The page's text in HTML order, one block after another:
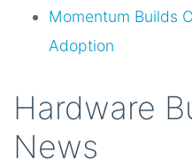
Momentum Builds
Adoption
Hardware
News